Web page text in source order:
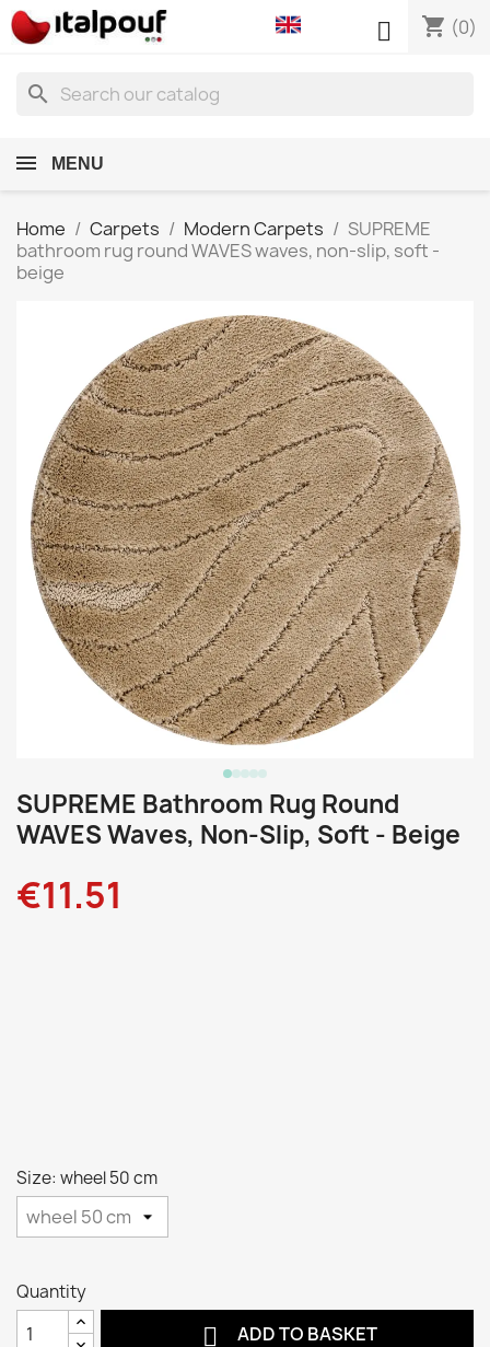
shopping_cart (0)

search
MENU
Home Carpets Modern Carpets
SUPREME
bathroom rug round WAVES waves, non-slip, soft -
beige
SUPREME Bathroom Rug Round
WAVES Waves, Non-Slip, Soft - Beige
€11.51
Size: wheel 50 cm
Quantity
 ADD TO BASKET